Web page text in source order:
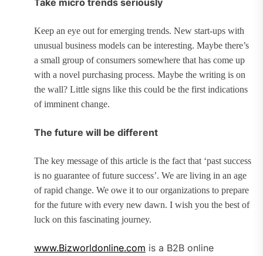
Keep an eye out for emerging trends. New start-ups with
unusual business models can be interesting. Maybe there’s
a small group of consumers somewhere that has come up
with a novel purchasing process. Maybe the writing is on
the wall? Little signs like this could be the first indications
of imminent change.
The future will be different
The key message of this article is the fact that ‘past success
is no guarantee of future success’. We are living in an age
of rapid change. We owe it to our organizations to prepare
for the future with every new dawn. I wish you the best of
luck on this fascinating journey.
www.Bizworldonline.com is a B2B online